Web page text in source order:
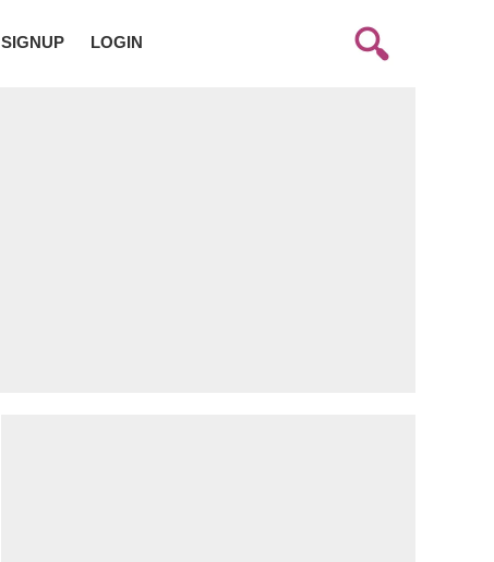
SIGNUP LOGIN